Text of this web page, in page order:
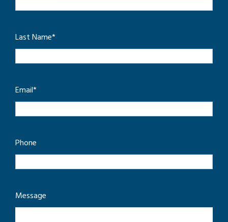
Last Name*
Email*
Phone
Message